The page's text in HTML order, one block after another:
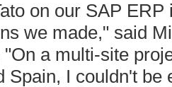
on our SAP
we made," said
a multi-site
Spain, I couldn't be